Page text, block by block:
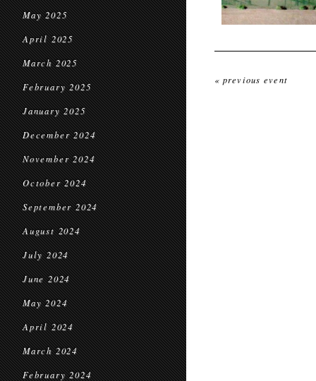
May 2025
April 2025
March 2025
February 2025
January 2025
December 2024
November 2024
October 2024
September 2024
August 2024
July 2024
June 2024
May 2024
April 2024
March 2024
February 2024
« previous event